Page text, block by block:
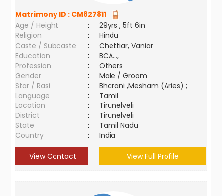
Matrimony ID : CM827811
Age / Height
:
29yrs , 5ft 6in
Religion
:
Hindu
Caste / Subcaste
:
Chettiar, Vaniar
Education
:
BCA...,
Profession
:
Others
Gender
:
Male / Groom
Star / Rasi
:
Bharani ,Mesham (Aries) ;
Language
:
Tamil
Location
:
Tirunelveli
District
:
Tirunelveli
State
:
Tamil Nadu
Country
: India
View Contact View Full Profile